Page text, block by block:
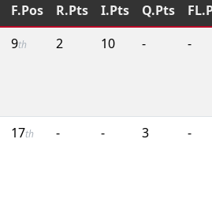
F.Pos R.Pts I.Pts Q.Pts
9th 2 10 - -
17th - - 3 -